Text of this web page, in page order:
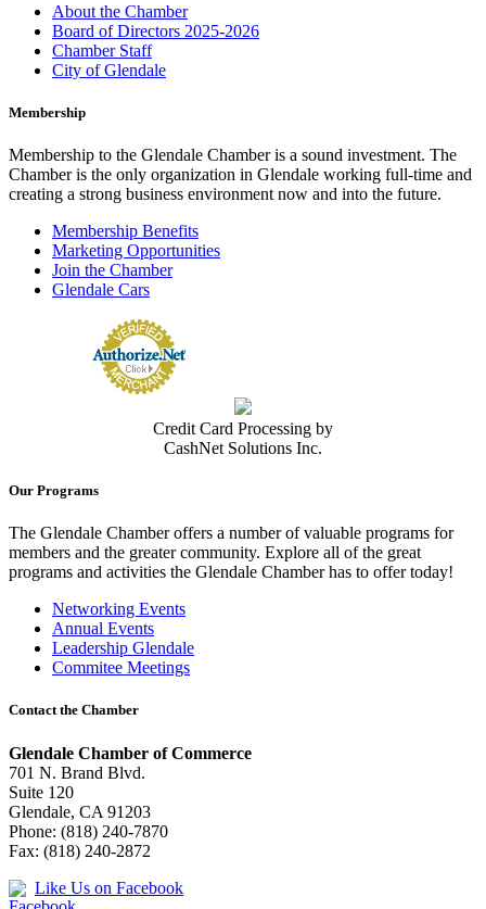
About the Chamber
Board of Directors 2025-2026
Chamber Staff
City of Glendale
Membership
Membership to the Glendale Chamber is a sound investment. The
Chamber is the only organization in Glendale working full-time and
creating a strong business environment now and into the future.
Membership Benefits
Marketing Opportunities
Join the Chamber
Glendale Cars
Credit Card Processing by
CashNet Solutions Inc.
Our Programs
The Glendale Chamber offers a number of valuable programs for
members and the greater community. Explore all of the great
programs and activities the Glendale Chamber has to offer today!
Networking Events
Annual Events
Leadership Glendale
Commitee Meetings
Contact the Chamber
Glendale Chamber of Commerce
701 N. Brand Blvd.
Suite 120
Glendale, CA 91203
Phone: (818) 240-7870
Fax: (818) 240-2872
Like Us on Facebook